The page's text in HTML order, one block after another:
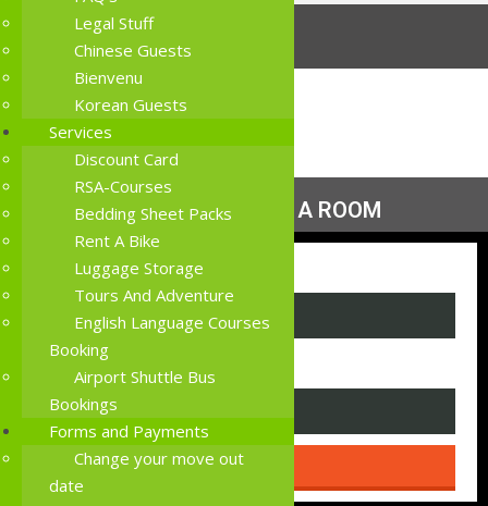
MORE THAN JUST A ROOM
I am looking for a
room sharing house with
Legal Stuff
Chinese Guests
Bienvenu
Korean Guests
Services
Discount Card
RSA-Courses
Bedding Sheet Packs
Rent A Bike
Luggage Storage
Tours And Adventure
English Language Courses
Booking
Airport Shuttle Bus
Bookings
Forms and Payments
Change your move out
date